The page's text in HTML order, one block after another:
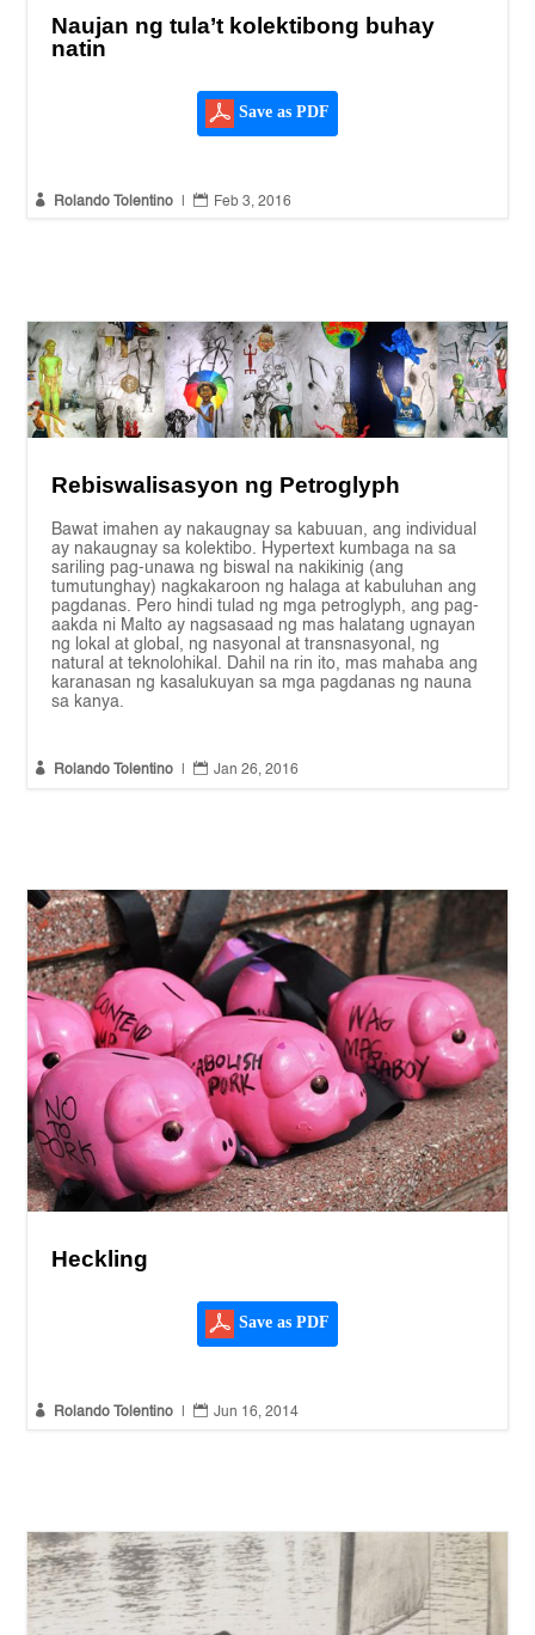
Naujan ng tula’t kolektibong buhay
natin
Save as PDF
 Rolando Tolentino  Feb 3, 2016
Rebiswalisasyon ng Petroglyph
Bawat imahen ay nakaugnay sa kabuuan, ang individual
ay nakaugnay sa kolektibo. Hypertext kumbaga na sa
sariling pag-unawa ng biswal na nakikinig (ang
tumutunghay) nagkakaroon ng halaga at kabuluhan ang
pagdanas. Pero hindi tulad ng mga petroglyph, ang pag-
aakda ni Malto ay nagsasaad ng mas halatang ugnayan
ng lokal at global, ng nasyonal at transnasyonal, ng
natural at teknolohikal. Dahil na rin ito, mas mahaba ang
karanasan ng kasalukuyan sa mga pagdanas ng nauna
sa kanya.
 Rolando Tolentino |  Jan 26, 2016
Heckling
Save as PDF
 Rolando Tolentino  Jun 16, 2014